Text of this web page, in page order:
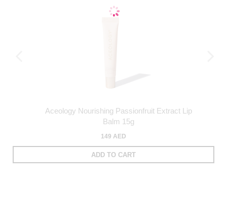
Aceology Nourishing Passionfruit Extract Lip
Balm 15g
149 AED
ADD TO CART